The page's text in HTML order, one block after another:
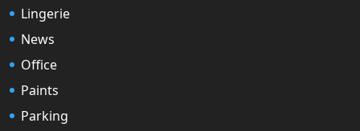
Lingerie
News
Office
Paints
Parking